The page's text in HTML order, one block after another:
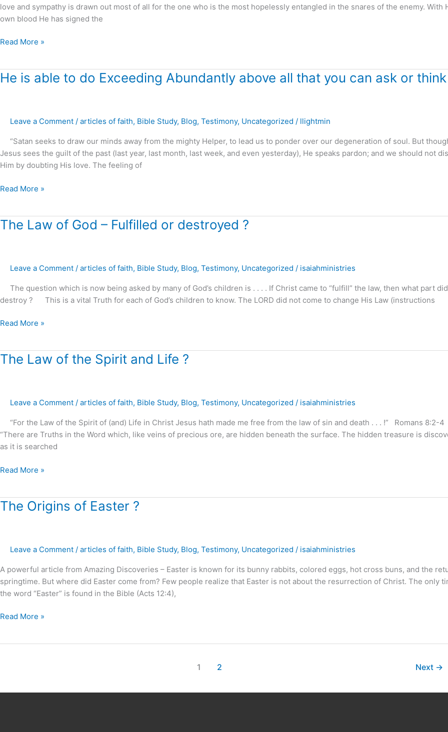
love and sympathy is drawn out most of all for the one who is the most hopelessly entangled in the snares of the enemy. With
own blood He has signed the
Read More »
He is able to do Exceeding Abundantly above all that you can ask or
Leave a Comment / articles of faith, Bible Study, Blog, Testimony, Uncategorized / llightmin
“Satan seeks to draw our minds away from the mighty Helper, to lead us to ponder over our degeneration of soul. But
Jesus sees the guilt of the past (last year, last month, last week, and even yesterday), He speaks pardon; and we should not
Him by doubting His love. The feeling of
He
Abundantly
above
all
you
ask
or
Read More »
The Law of God – Fulfilled or destroyed ?
Leave a Comment / articles of faith, Bible Study, Blog, Testimony, Uncategorized / isaiahministries
The question which is now being asked by many of God’s children is . . . . If Christ came to “fulfill” the law, then what part
destroy ? This is a vital Truth for each of God’s children to know. The LORD did not come to change His Law (instructions
The
destroyed
Read More »
The Law of the Spirit and Life ?
Leave a Comment / articles of faith, Bible Study, Blog, Testimony, Uncategorized / isaiahministries
“For the Law of the Spirit of (and) Life in Christ Jesus hath made me free from the law of sin and death . . . !” Romans 8:2-4
“There are Truths in the Word which, like veins of precious ore, are hidden beneath the surface. The hidden treasure is
as it is searched
The
Spirit
Read More »
The Origins of Easter ?
Leave a Comment / articles of faith, Bible Study, Blog, Testimony, Uncategorized / isaiahministries
A powerful article from Amazing Discoveries – Easter is known for its bunny rabbits, colored eggs, hot cross buns, and the
springtime. But where did Easter come from? Few people realize that Easter is not about the resurrection of Christ. The only
the word “Easter” is found in the Bible (Acts 12:4),
The
Read More »
1 2 Next →